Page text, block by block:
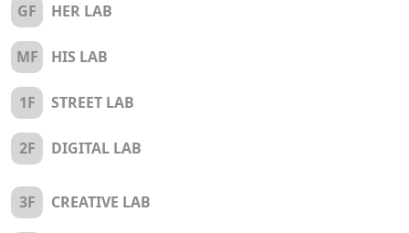
GF HER LAB
MF HIS LAB
1F STREET LAB
2F DIGITAL LAB
3F CREATIVE LAB